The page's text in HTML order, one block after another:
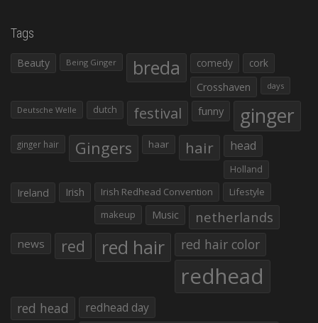
Tags
Beauty Being Ginger breda comedy
cork
Crosshaven
days
Deutsche Welle dutch festival funny ginger
ginger hair Gingers haar hair head
Holland
Ireland Irish Irish Redhead Convention
Lifestyle
makeup
Music netherlands
news red red hair red hair color
redhead
red head redhead day